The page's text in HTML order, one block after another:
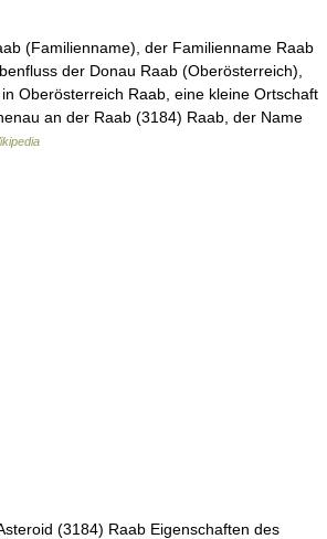
(Familienname), der Familienname Raab
der Donau Raab (Oberösterreich),
Oberösterreich Raab, eine kleine Ortschaft
an der Raab (3184) Raab, der Name
(3184) Raab Eigenschaften des